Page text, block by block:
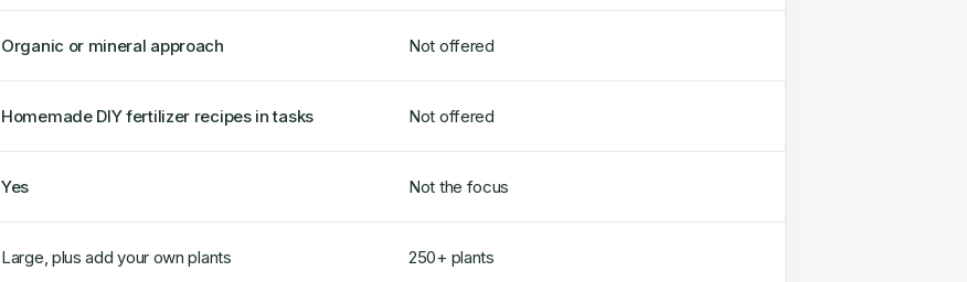
Organic or mineral approach Not offered
Homemade DIY fertilizer recipes in tasks Not offered
Yes Not the focus
Large, plus add your own plants 250+ plants